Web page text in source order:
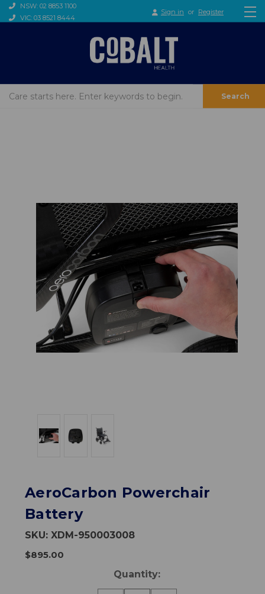
NSW: 02 8853 1100
VIC: 03 8521 8444
Sign in or Register
Search
AeroCarbon Powerchair
Battery
SKU:XDM-950003008
$895.00
Quantity: